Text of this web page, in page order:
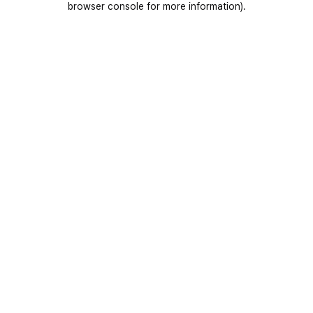
browser console for more information).